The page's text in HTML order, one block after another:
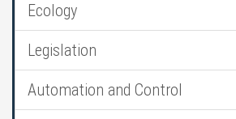
Ecology
Legislation
Automation and Control